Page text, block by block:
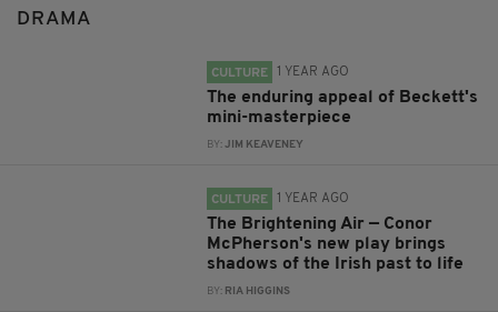
DRAMA
CULTURE 1 YEAR AGO
The enduring appeal of Beckett's
mini-masterpiece
BY:JIM KEAVENEY
CULTURE 1 YEAR AGO
The Brightening Air — Conor
McPherson's new play brings
shadows of the Irish past to life
BY: RIA HIGGINS